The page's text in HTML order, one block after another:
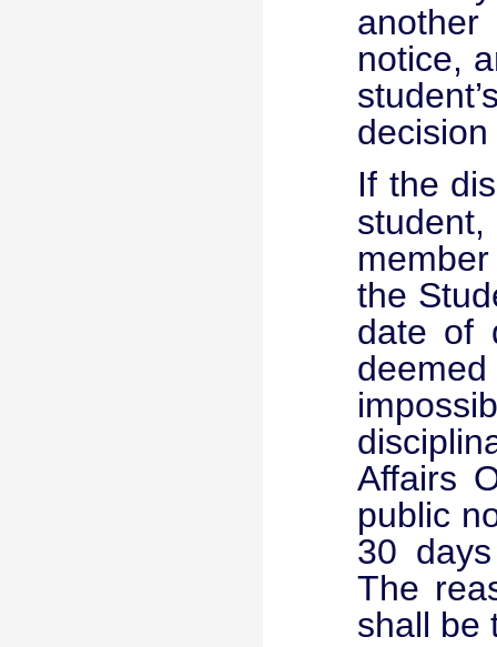
notice,
If the
the
date of
Affairs
public
30
The
shall be